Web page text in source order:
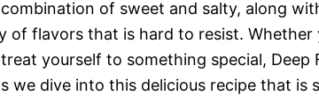
of sweet and salty, along
of flavors that is hard to resist. Whether
yourself to something special,
we dive into this delicious recipe that is